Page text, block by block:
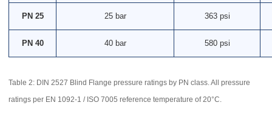
PN 25 25 bar 363 psi
PN 40 40 bar 580 psi
Table 2: DIN 2527 Blind Flange pressure ratings by PN class. All pressure
ratings per EN 1092-1 / ISO 7005 reference temperature of 20°C.